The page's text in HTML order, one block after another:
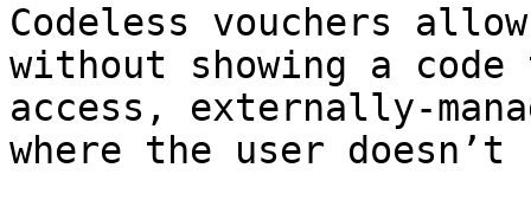
Codeless vouchers
without showing a
access, externally-
where the user